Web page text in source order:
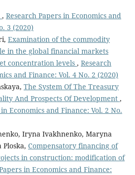
, Research Papers in Economics and
3 (2020)
Examination of the commodity
in the global financial markets
concentration levels , Research
and Finance: Vol. 4 No. 2 (2020)
The System Of The Treasury
And Prospects Of Development ,
Economics and Finance: Vol. 2 No.
Iryna Ivakhnenko, Maryna
Compensatory financing of
in construction: modification of
in Economics and Finance: